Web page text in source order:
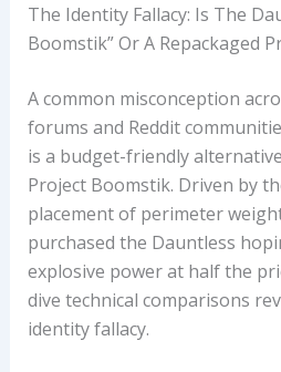
P
R
V
A
L
W
I
T
H
P
E
The Identity Fallacy: Is The
Boomstik” Or A Repackaged
A common misconception
forums and Reddit
is a budget-friendly
Project Boomstik. Driven by
placement of perimeter
purchased the Dauntless
explosive power at half the
dive technical comparisons
identity fallacy.